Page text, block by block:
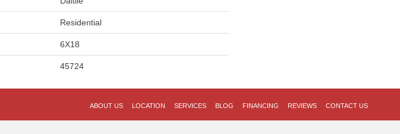
Residential
6X18
45724
ABOUT US LOCATION SERVICES BLOG FINANCING REVIEWS CONTACT US